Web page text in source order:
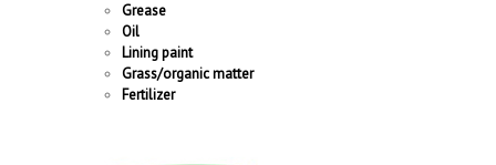
Grease
Oil
Lining paint
Grass/organic matter
Fertilizer